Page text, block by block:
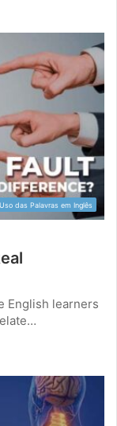
Uso das Palavras em Inglês
English learners